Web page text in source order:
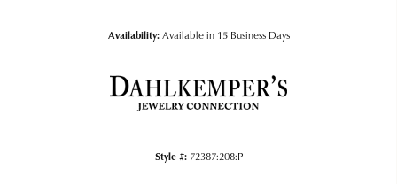
Availability: Available in 15 Business Days
Style #: 72387:208:P